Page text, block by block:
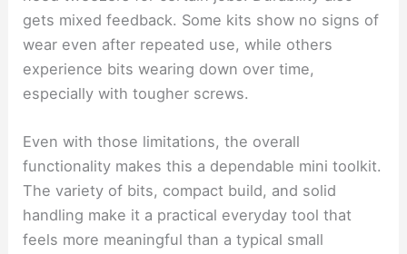
gets mixed feedback. Some kits show no signs of
wear even after repeated use, while others
experience bits wearing down over time,
especially with tougher screws.
Even with those limitations, the overall
functionality makes this a dependable mini toolkit.
The variety of bits, compact build, and solid
handling make it a practical everyday tool that
feels more meaningful than a typical small